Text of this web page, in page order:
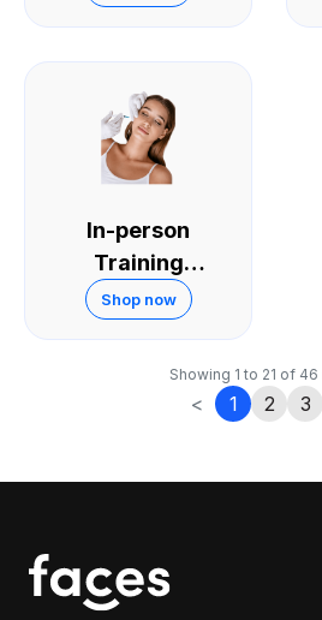
In-person
Training
Courses
Shop now
Showing 1 to 21 of 46
< 1 2 3